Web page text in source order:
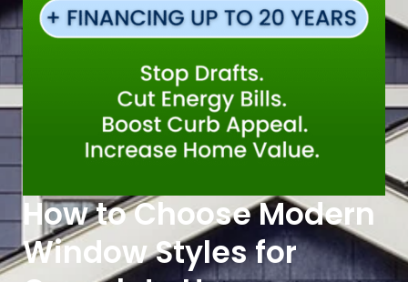
How to Choose Modern
Window Styles for